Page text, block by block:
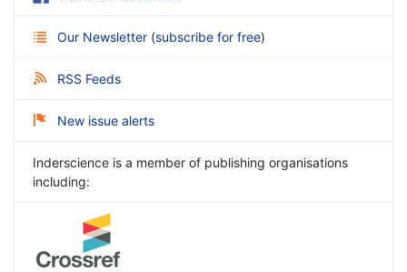
Our Newsletter (subscribe for free)
RSS Feeds
New issue alerts
Inderscience is a member of publishing organisations
including: